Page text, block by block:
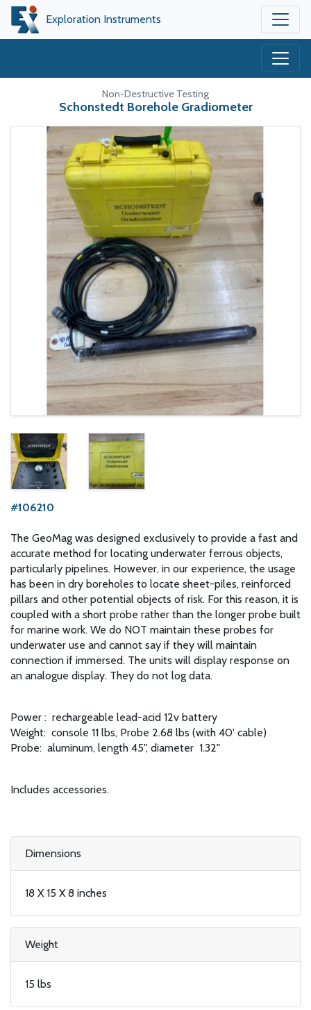
Exploration Instruments
Non-Destructive Testing
Schonstedt Borehole Gradiometer
#106210
The GeoMag was designed exclusively to provide a fast and
accurate method for locating underwater ferrous objects,
particularly pipelines. However, in our experience, the usage
has been in dry boreholes to locate sheet-piles, reinforced
pillars and other potential objects of risk. For this reason, it is
coupled with a short probe rather than the longer probe built
for marine work. We do NOT maintain these probes for
underwater use and cannot say if they will maintain
connection if immersed. The units will display response on
an analogue display. They do not log data.
Power : rechargeable lead-acid 12v battery
Weight: console 11 lbs, Probe 2.68 lbs (with 40' cable)
Probe: aluminum, length 45", diameter 1.32"
Includes accessories.
Dimensions
18 X 15 X 8 inches
Weight
15 lbs